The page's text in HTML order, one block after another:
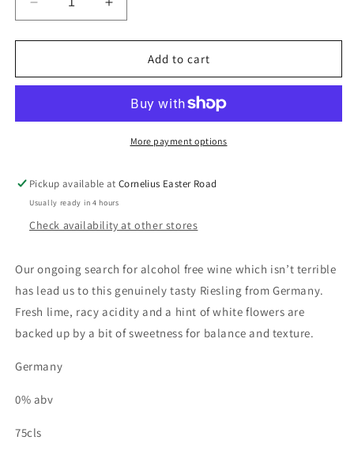
Decrease
quantity
for
Thanisch
Free
Increase
quantity
for
Thanisch
Alcohol
Free
Add to cart
More payment options
Pickup available atCornelius Easter Road
Usually ready in 4 hours
Check availability at other stores
Our ongoing search for alcohol free wine which isn’t terrible
has lead us to this genuinely tasty Riesling from Germany.
Fresh lime, racy acidity and a hint of white flowers are
backed up by a bit of sweetness for balance and texture.
Germany
0% abv
75cls